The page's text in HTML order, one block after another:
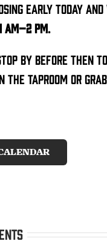
early today
AM–2 PM.
by before then
the taproom or